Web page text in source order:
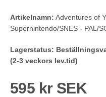
Artikelnamn: Adventures of
Supernintendo/SNES - PAL/
Lagerstatus:
(2-3 veckors lev.tid)
595 kr SEK